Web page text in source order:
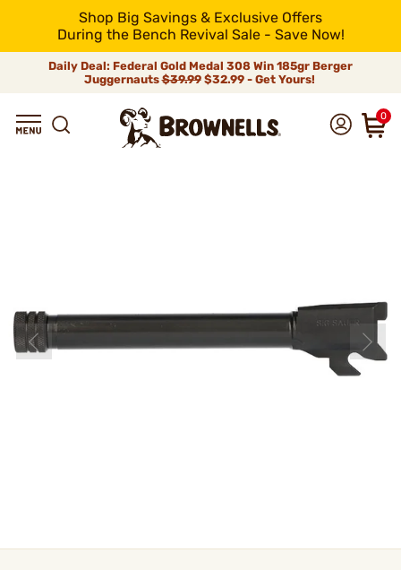
Shop Big Savings & Exclusive Offers
During the Bench Revival Sale - Save Now!
Daily Deal: Federal Gold Medal 308 Win 185gr Berger
Juggernauts$39.99$32.99 - Get Yours!
0